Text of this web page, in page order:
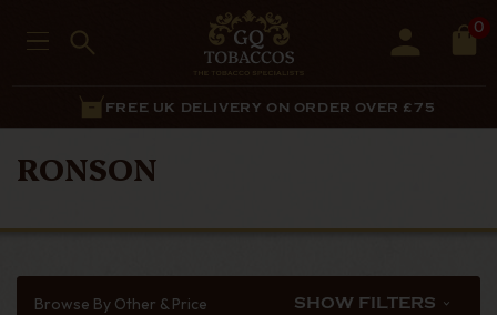
0
FREE UK DELIVERY ON ORDER OVER £75
RONSON
Browse By Other & Price SHOW FILTERS